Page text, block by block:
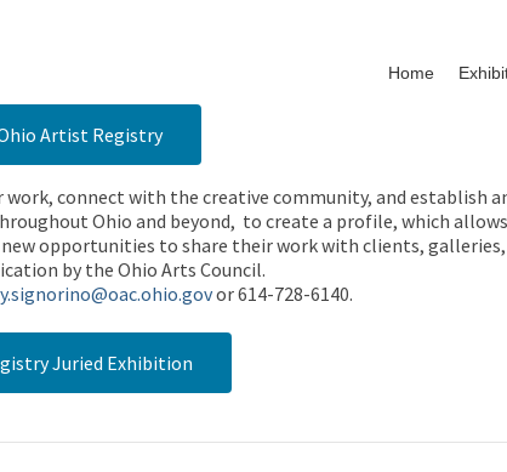
Home
Artist Registry
connect with the creative community, and establish
Ohio and beyond, to create a profile, which
opportunities to share their work with clients,
by the Ohio Arts Council.
or 614-728-6140.
Juried Exhibition